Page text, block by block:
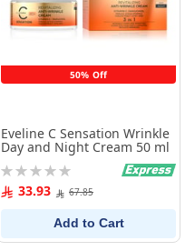
50% Off
Eveline C Sensation Wrinkle
Day and Night Cream 50 ml
Rating:
0% 33.93 67.85
Add to Cart